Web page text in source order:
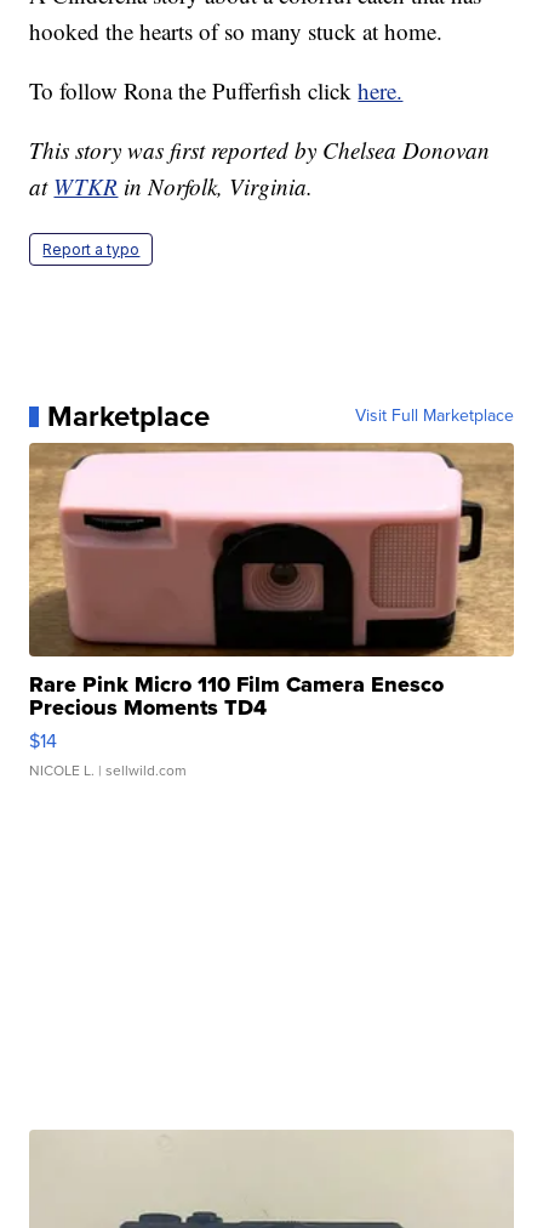
hooked the hearts of so many stuck at home.
To follow Rona the Pufferfish clickhere.
This story was first reported by Chelsea Donovan
at WTKR in Norfolk, Virginia.
Report a typo
Marketplace Visit Full Marketplace
Rare Pink Micro 110 Film Camera Enesco
Precious Moments TD4
$14
NICOLE L. | sellwild.com